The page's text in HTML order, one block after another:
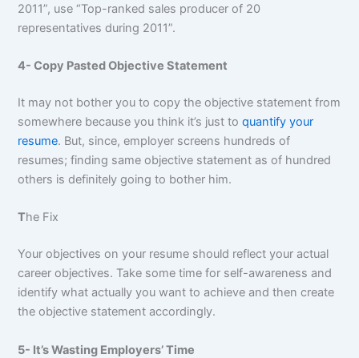
2011”, use “Top-ranked sales producer of 20
representatives during 2011”.
4- Copy Pasted Objective Statement
It may not bother you to copy the objective statement from
somewhere because you think it’s just toquantify your
resume. But, since, employer screens hundreds of
resumes; finding same objective statement as of hundred
others is definitely going to bother him.
The Fix
Your objectives on your resume should reflect your actual
career objectives. Take some time for self-awareness and
identify what actually you want to achieve and then create
the objective statement accordingly.
5- It’s Wasting Employers’ Time